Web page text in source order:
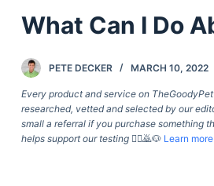
n
e
n
What Can I Do
PETE DECKER MARCH 10, 2022
Every product and service on
researched, vetted and selected by our
small a referral if you purchase something
helps support our testing🙇‍♀️🙇🐶 Learn more